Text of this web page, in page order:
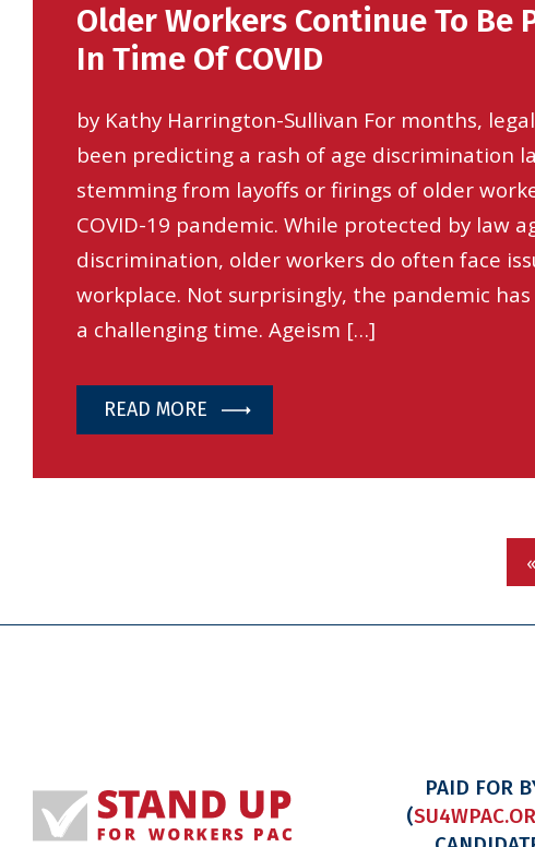
Older Workers Continue To Be
In Time Of COVID
by Kathy Harrington-Sullivan For months,
been predicting a rash of age discrimination
stemming from layoffs or firings of older
COVID-19 pandemic. While protected by law
discrimination, older workers do often face
workplace. Not surprisingly, the pandemic
a challenging time. Ageism […]
READ MORE
PAID FOR
(